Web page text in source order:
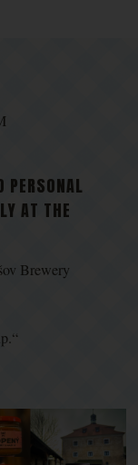
PERSONAL
AT THE
Brewery